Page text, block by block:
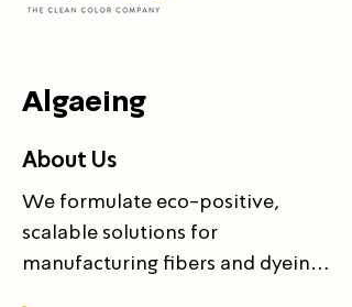
Algaeing
About Us
We formulate eco-positive,
scalable solutions for
manufacturing fibers and dyeing